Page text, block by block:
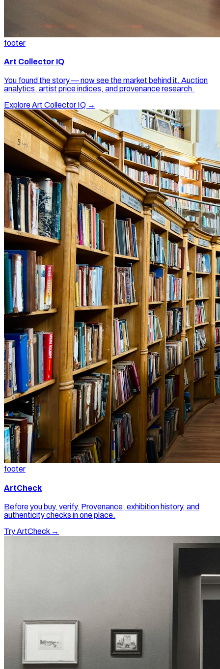
footer
Art Collector IQ
You found the story — now see the market behind it. Auction
analytics, artist price indices, and provenance research.
Explore Art Collector IQ →
footer
ArtCheck
Before you buy, verify. Provenance, exhibition history, and
authenticity checks in one place.
Try ArtCheck →